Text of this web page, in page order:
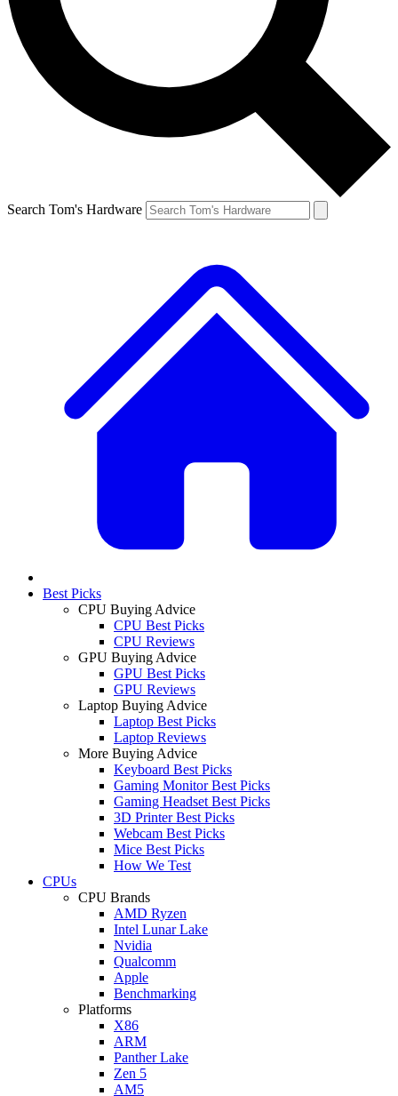
Search Tom's Hardware
Best Picks
CPU Buying Advice
CPU Best Picks
CPU Reviews
GPU Buying Advice
GPU Best Picks
GPU Reviews
Laptop Buying Advice
Laptop Best Picks
Laptop Reviews
More Buying Advice
Keyboard Best Picks
Gaming Monitor Best Picks
Gaming Headset Best Picks
3D Printer Best Picks
Webcam Best Picks
Mice Best Picks
How We Test
CPUs
CPU Brands
AMD Ryzen
Intel Lunar Lake
Nvidia
Qualcomm
Apple
Benchmarking
Platforms
X86
ARM
Panther Lake
Zen 5
AM5